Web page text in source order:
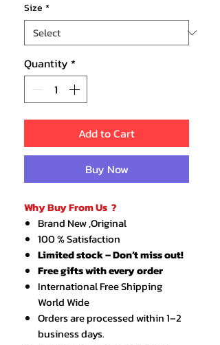
Size *
Quantity *
Add to Cart
Buy Now
Why Buy From Us ?
Brand New ,Original
100 % Satisfaction
Limited stock – Don’t miss out!
Free gifts with every order
International Free Shipping
World Wide
Orders are processed within 1–2
business days.